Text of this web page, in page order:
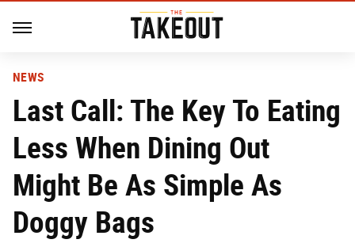
NEWS
Last Call: The Key To Eating
Less When Dining Out
Might Be As Simple As
Doggy Bags